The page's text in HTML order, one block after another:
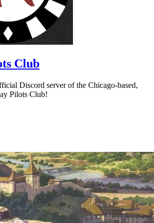
Club
Discord server of the Chicago-based,
Pilots Club!